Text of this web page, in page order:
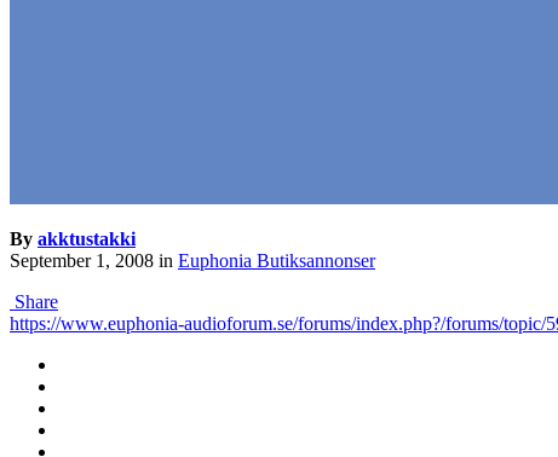
By akktustakki
September 1, 2008 in Euphonia Butiksannonser
Share
https://www.euphonia-audioforum.se/forums/index.php?/forums/